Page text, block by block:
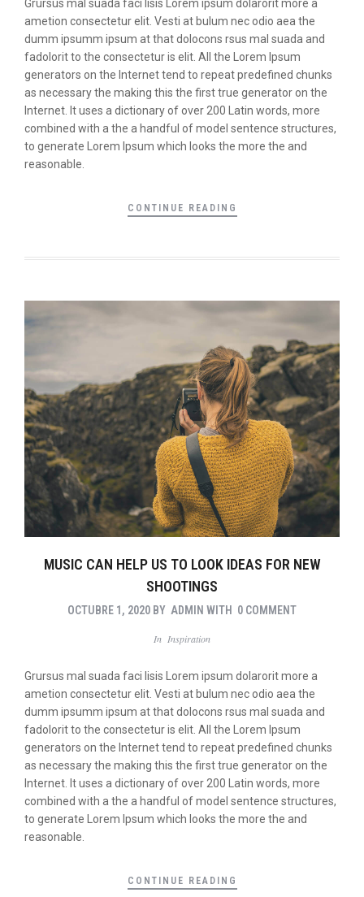
Grursus mal suada faci lisis Lorem ipsum dolarorit more a
ametion consectetur elit. Vesti at bulum nec odio aea the
dumm ipsumm ipsum at that dolocons rsus mal suada and
fadolorit to the consectetur is elit. All the Lorem Ipsum
generators on the Internet tend to repeat predefined chunks
as necessary the making this the first true generator on the
Internet. It uses a dictionary of over 200 Latin words, more
combined with a the a handful of model sentence structures,
to generate Lorem Ipsum which looks the more the and
reasonable.
CONTINUE READING
MUSIC CAN HELP US TO LOOK IDEAS FOR NEW
SHOOTINGS
OCTUBRE 1, 2020 BY ADMIN WITH 0 COMMENT
In Inspiration
Grursus mal suada faci lisis Lorem ipsum dolarorit more a
ametion consectetur elit. Vesti at bulum nec odio aea the
dumm ipsumm ipsum at that dolocons rsus mal suada and
fadolorit to the consectetur is elit. All the Lorem Ipsum
generators on the Internet tend to repeat predefined chunks
as necessary the making this the first true generator on the
Internet. It uses a dictionary of over 200 Latin words, more
combined with a the a handful of model sentence structures,
to generate Lorem Ipsum which looks the more the and
reasonable.
CONTINUE READING